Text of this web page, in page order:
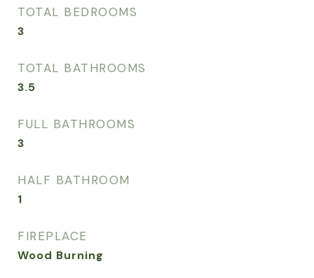
TOTAL BEDROOMS
3
TOTAL BATHROOMS
3.5
FULL BATHROOMS
3
HALF BATHROOM
1
FIREPLACE
Wood Burning